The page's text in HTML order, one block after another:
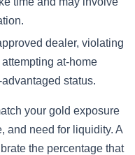
dealer, violating
at-home
status.
your gold exposure
and need for liquidity. A
the percentage that